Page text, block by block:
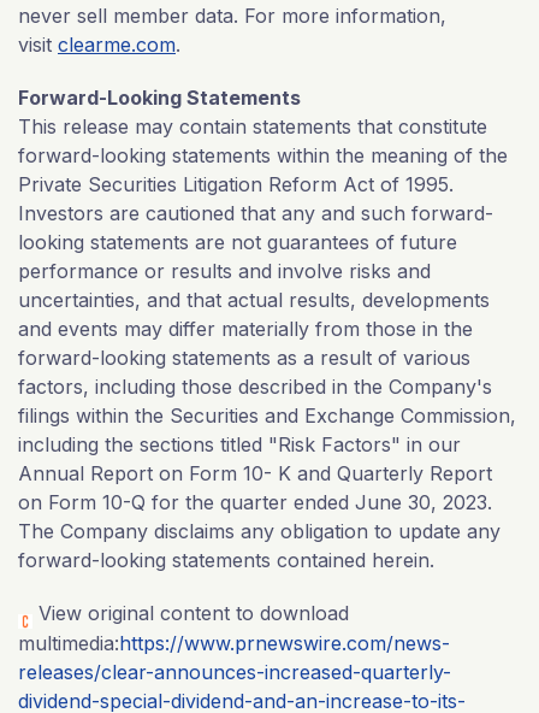
never sell member data. For more information,
visit clearme.com.
Forward-Looking Statements
This release may contain statements that constitute
forward-looking statements within the meaning of the
Private Securities Litigation Reform Act of 1995.
Investors are cautioned that any and such forward-
looking statements are not guarantees of future
performance or results and involve risks and
uncertainties, and that actual results, developments
and events may differ materially from those in the
forward-looking statements as a result of various
factors, including those described in the Company's
filings within the Securities and Exchange Commission,
including the sections titled "Risk Factors" in our
Annual Report on Form 10- K and Quarterly Report
on Form 10-Q for the quarter ended June 30, 2023.
The Company disclaims any obligation to update any
forward-looking statements contained herein.
View original content to download
multimedia:https://www.prnewswire.com/news-
releases/clear-announces-increased-quarterly-
dividend-special-dividend-and-an-increase-to-its-